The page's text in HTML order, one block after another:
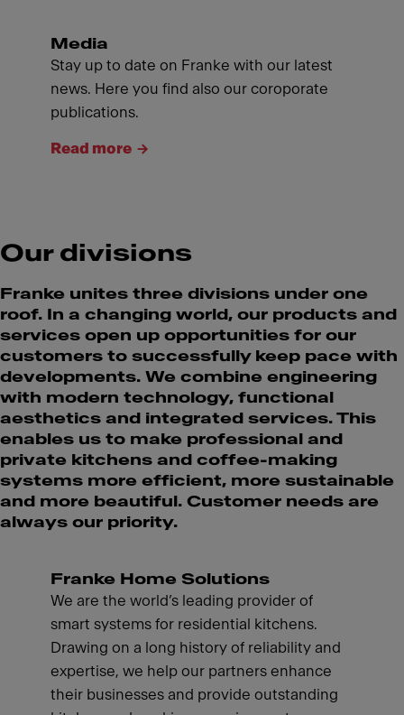
Media
Stay up to date on Franke with our latest
news. Here you find also our coroporate
publications.
Read more
Our divisions
Franke unites three divisions under one
roof. In a changing world, our products and
services open up opportunities for our
customers to successfully keep pace with
developments. We combine engineering
with modern technology, functional
aesthetics and integrated services. This
enables us to make professional and
private kitchens and coffee-making
systems more efficient, more sustainable
and more beautiful. Customer needs are
always our priority.
Franke Home Solutions
We are the world’s leading provider of
smart systems for residential kitchens.
Drawing on a long history of reliability and
expertise, we help our partners enhance
their businesses and provide outstanding